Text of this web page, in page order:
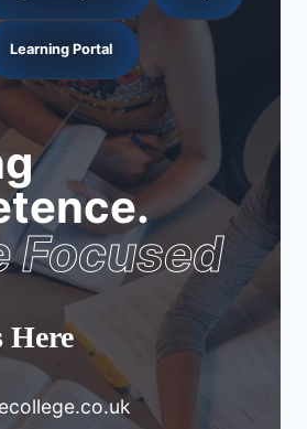
Learning Portal
Focused
Here